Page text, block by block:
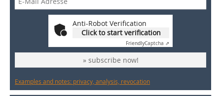
Anti-Robot Verification
Click to start verification
FriendlyCaptcha ⇗
» subscribe now!
Examples and notes: privacy, analysis, revocation